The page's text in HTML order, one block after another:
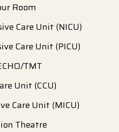
Room
Care Unit (NICU)
Care Unit (PICU)
TMT
Unit (CCU)
Care Unit (MICU)
Theatre